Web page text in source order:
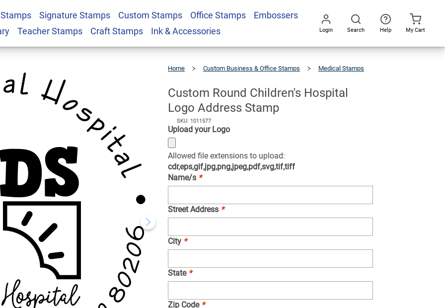
Signature Stamps Custom Stamps Office Stamps
Embossers
Teacher Stamps Craft Stamps Ink & Accessories Login Search Help My Cart
Home Custom Business & Office Stamps
Medical Stamps
Address
Stamp
Custom Round Children's Hospital
Logo Address Stamp
SKU: 1011577
Upload your Logo
Allowed file extensions to upload:
cdr,eps,gif,jpg,png,jpeg,pdf,svg,tif,tiff
Name/s *
Street Address *
City *
State *
Zip Code *
Hospital Logo
$22.99 Qty